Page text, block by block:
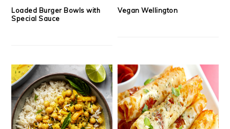
Loaded Burger Bowls with
Special Sauce
Vegan Wellington